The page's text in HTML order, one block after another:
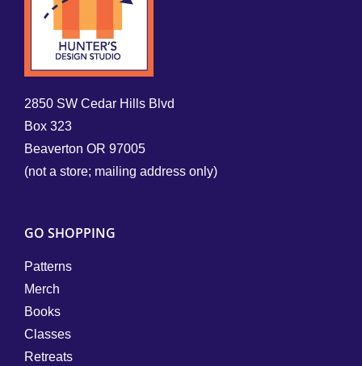
2850 SW Cedar Hills Blvd
Box 323
Beaverton OR 97005
(not a store; mailing address only)
GO SHOPPING
Patterns
Merch
Books
Classes
Retreats